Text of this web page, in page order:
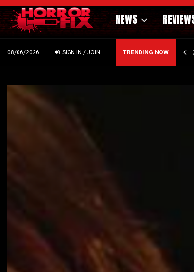
NEWS
08/06/2026 SIGN IN / JOIN TRENDING NOW
OFFICE | FIRST…